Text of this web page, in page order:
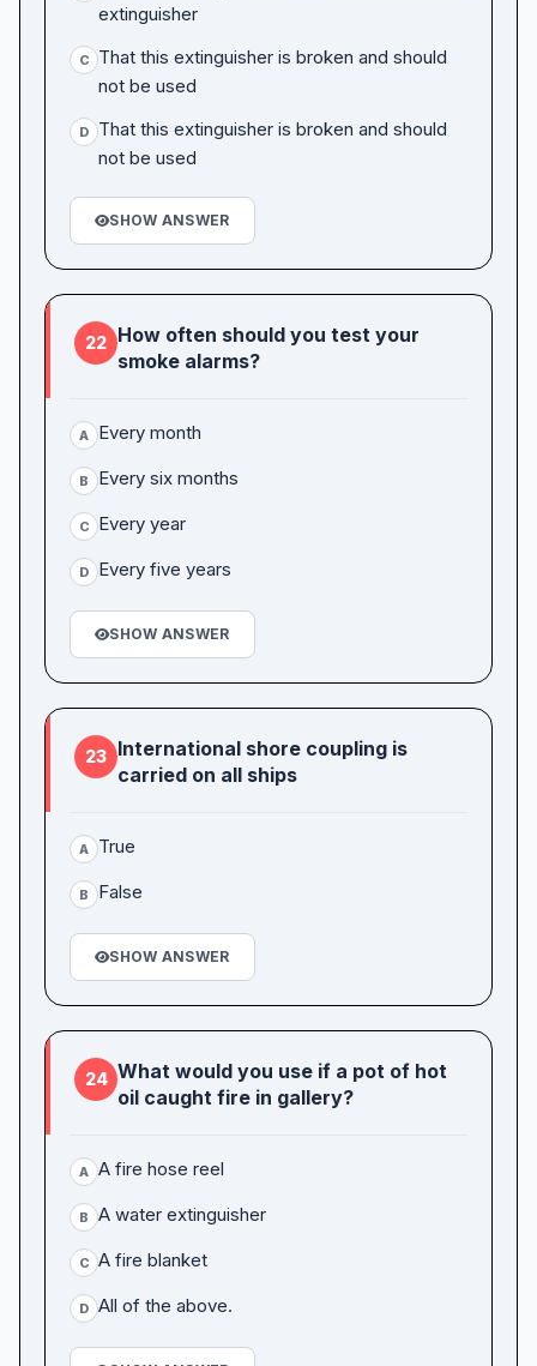
extinguisher
C
That this extinguisher is broken and should
not be used
D
That this extinguisher is broken and should
not be used
SHOW ANSWER
22 How often should you test your
smoke alarms?
A Every month
B Every six months
C Every year
D Every five years
SHOW ANSWER
23 International shore coupling is
carried on all ships
A True
B False
SHOW ANSWER
24 What would you use if a pot of hot
oil caught fire in gallery?
A A fire hose reel
B A water extinguisher
C A fire blanket
D All of the above.